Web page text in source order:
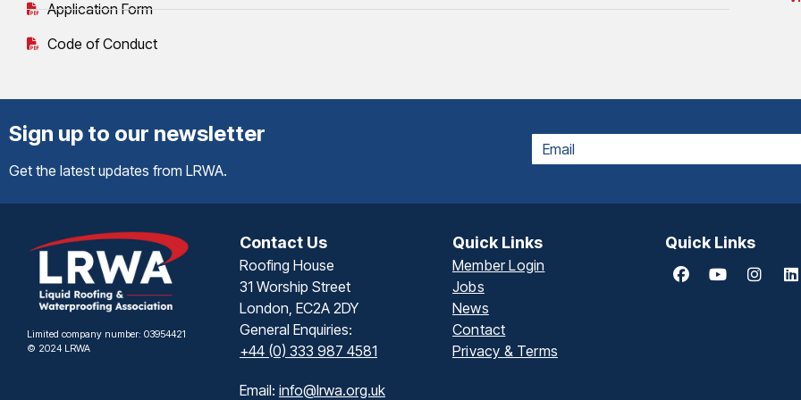
Application Form
Code of Conduct
Sign up to our newsletter
Get the latest updates from LRWA.
Limited company number: 03954421
© 2024 LRWA
Contact Us
Roofing House
31 Worship Street
London, EC2A 2DY
General Enquiries:
+44 (0) 333 987 4581
Email: info@lrwa.org.uk
Quick Links
Member Login
Jobs
News
Contact
Privacy & Terms
Quick Links